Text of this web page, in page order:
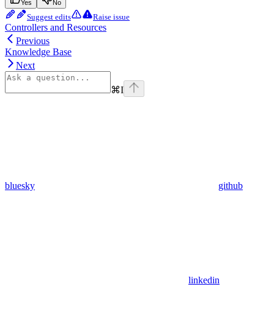
Yes No
Suggest edits Raise issue
Controllers and Resources
Previous
Knowledge Base
Next
⌘I
bluesky github
linkedin